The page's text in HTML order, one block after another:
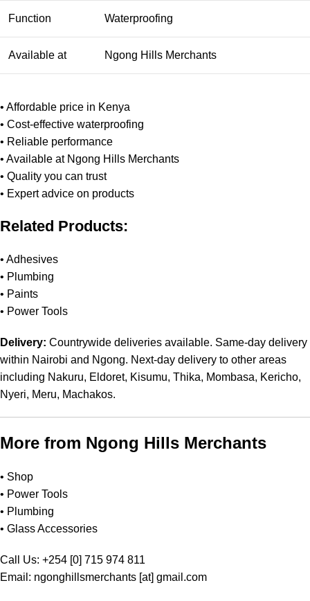
Function Waterproofing
Available at Ngong Hills Merchants
• Affordable price in Kenya
• Cost-effective waterproofing
• Reliable performance
• Available at Ngong Hills Merchants
• Quality you can trust
• Expert advice on products
Related Products:
• Adhesives
• Plumbing
• Paints
• Power Tools
Delivery: Countrywide deliveries available. Same-day delivery
within Nairobi and Ngong. Next-day delivery to other areas
including Nakuru, Eldoret, Kisumu, Thika, Mombasa, Kericho,
Nyeri, Meru, Machakos.
More from Ngong Hills Merchants
• Shop
• Power Tools
• Plumbing
• Glass Accessories
Call Us: +254 [0] 715 974 811
Email: ngonghillsmerchants [at] gmail.com